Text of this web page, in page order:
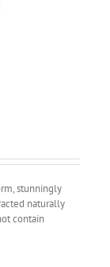
stunningly
naturally
contain